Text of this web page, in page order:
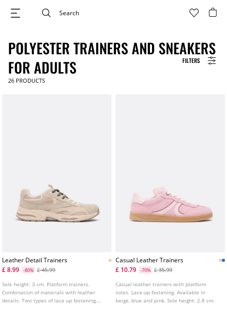
FILTERS
POLYESTER TRAINERS AND SNEAKERS
FOR ADULTS
26 PRODUCTS
Leather Detail Trainers
£ 8.99
-80% £ 45.99
Sole height: 3 cm. Platform trainers.
Combination of materials with leather
details. Two types of lace up fastening.
Casual Leather Trainers
£ 10.79
-70% £ 35.99
Casual leather trainers with platform
soles. Lace-up fastening. Available in
beige, blue and pink. Sole height: 2.8 cm.